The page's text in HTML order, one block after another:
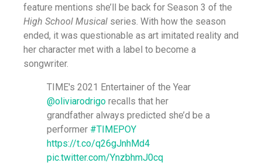
feature mentions she’ll be back for Season 3 of the
High School Musical series. With how the season
ended, it was questionable as art imitated reality and
her character met with a label to become a
songwriter.
TIME's 2021 Entertainer of the Year
@oliviarodrigo recalls that her
grandfather always predicted she’d be a
performer #TIMEPOY
https://t.co/q26gJnhMd4
pic.twitter.com/YnzbhmJ0cq